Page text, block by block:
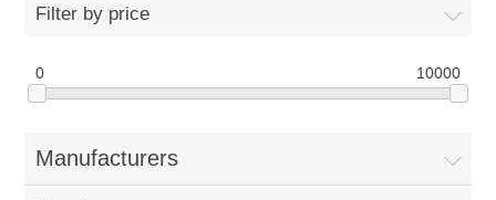
Filter by price
0 10000
Manufacturers